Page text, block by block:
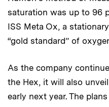
saturation was up to 96
ISS Meta Ox, a
“gold standard” of
As the company
the Hex, it will also
early next year. The